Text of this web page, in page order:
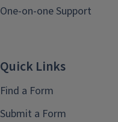
One-on-one Support
Quick Links
Find a Form
Submit a Form